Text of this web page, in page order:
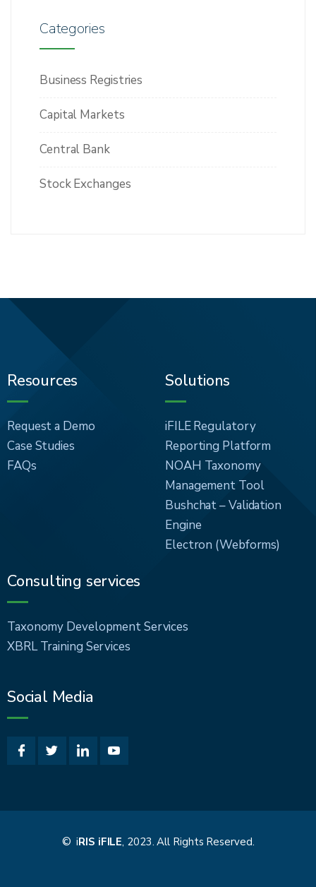
Categories
Business Registries
Capital Markets
Central Bank
Stock Exchanges
Resources
Request a Demo
Case Studies
FAQs
Solutions
iFILE Regulatory
Reporting Platform
NOAH Taxonomy
Management Tool
Bushchat – Validation
Engine
Electron (Webforms)
Consulting services
Taxonomy Development Services
XBRL Training Services
Social Media
© iRIS iFILE, 2023. All Rights Reserved.